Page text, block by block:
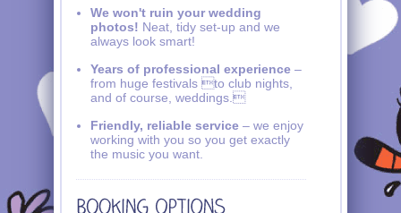
We won't ruin your wedding
photos! Neat, tidy set-up and we
always look smart!
Years of professional experience –
from huge festivals to club nights,
and of course, weddings.
Friendly, reliable service – we enjoy
working with you so you get exactly
the music you want.